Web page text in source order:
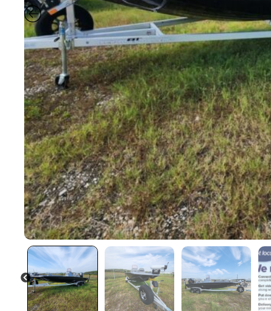
PREVIOUS